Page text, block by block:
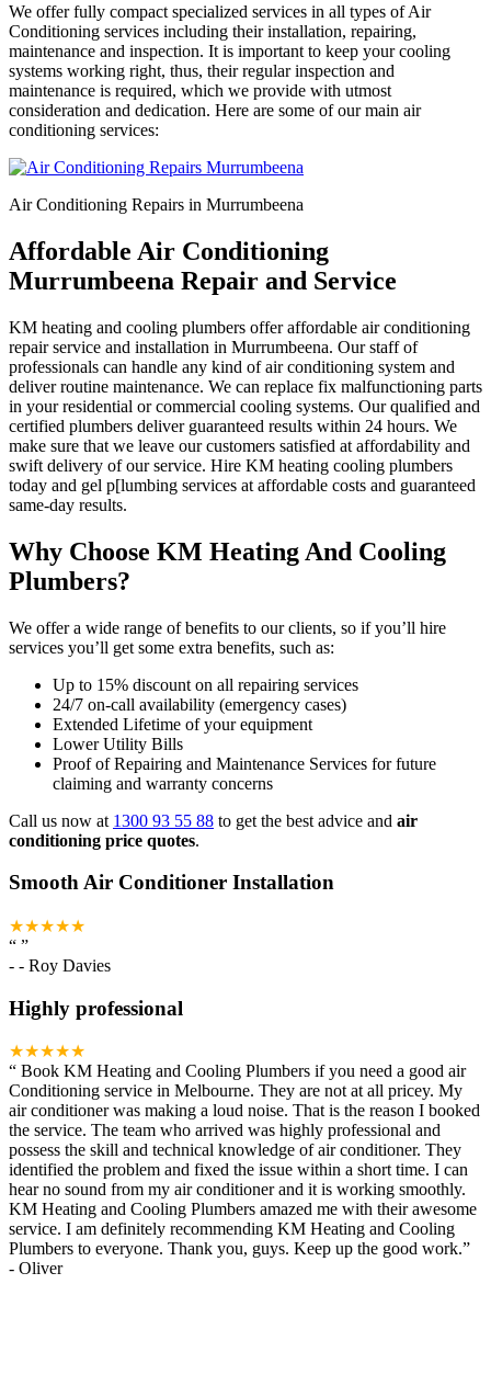
We offer fully compact specialized services in all types of Air
Conditioning services including their installation, repairing,
maintenance and inspection. It is important to keep your cooling
systems working right, thus, their regular inspection and
maintenance is required, which we provide with utmost
consideration and dedication. Here are some of our main air
conditioning services:
Air Conditioning Repairs in Murrumbeena
Affordable Air Conditioning
Murrumbeena Repair and Service
KM heating and cooling plumbers offer affordable air conditioning
repair service and installation in Murrumbeena. Our staff of
professionals can handle any kind of air conditioning system and
deliver routine maintenance. We can replace fix malfunctioning parts
in your residential or commercial cooling systems. Our qualified and
certified plumbers deliver guaranteed results within 24 hours. We
make sure that we leave our customers satisfied at affordability and
swift delivery of our service. Hire KM heating cooling plumbers
today and gel p[lumbing services at affordable costs and guaranteed
same-day results.
Why Choose KM Heating And Cooling
Plumbers?
We offer a wide range of benefits to our clients, so if you’ll hire
services you’ll get some extra benefits, such as:
Up to 15% discount on all repairing services
24/7 on-call availability (emergency cases)
Extended Lifetime of your equipment
Lower Utility Bills
Proof of Repairing and Maintenance Services for future
claiming and warranty concerns
Call us now at 1300 93 55 88 to get the best advice and air
conditioning price quotes.
Smooth Air Conditioner Installation
★★★★★
“ ”
- - Roy Davies
Highly professional
★★★★★
“ Book KM Heating and Cooling Plumbers if you need a good air
Conditioning service in Melbourne. They are not at all pricey. My
air conditioner was making a loud noise. That is the reason I booked
the service. The team who arrived was highly professional and
possess the skill and technical knowledge of air conditioner. They
identified the problem and fixed the issue within a short time. I can
hear no sound from my air conditioner and it is working smoothly.
KM Heating and Cooling Plumbers amazed me with their awesome
service. I am definitely recommending KM Heating and Cooling
Plumbers to everyone. Thank you, guys. Keep up the good work.”
- Oliver